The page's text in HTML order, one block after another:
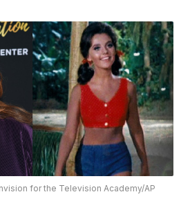
for the Television Academy/AP